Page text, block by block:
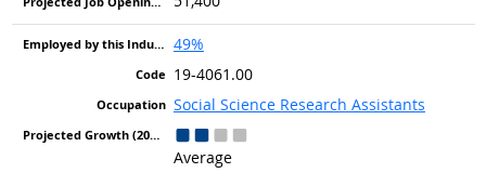
49%
19-4061.00
Social Science Research Assistants
Average